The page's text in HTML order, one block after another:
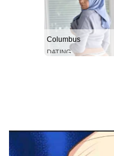
Columbus
DATING